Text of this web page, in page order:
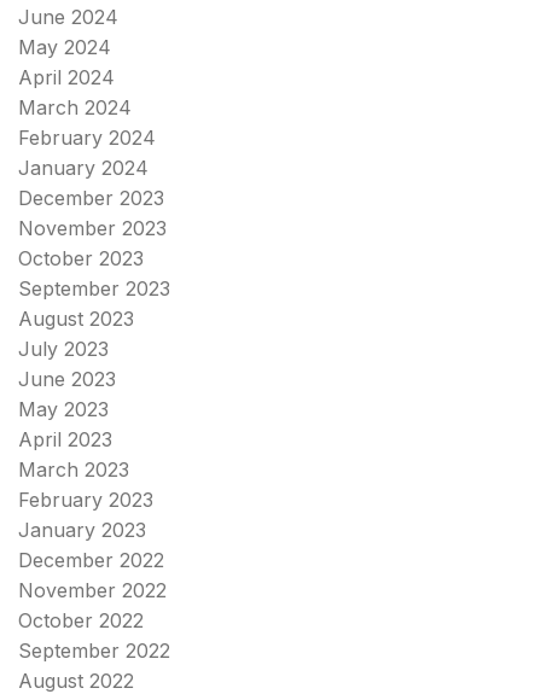
June 2024
May 2024
April 2024
March 2024
February 2024
January 2024
December 2023
November 2023
October 2023
September 2023
August 2023
July 2023
June 2023
May 2023
April 2023
March 2023
February 2023
January 2023
December 2022
November 2022
October 2022
September 2022
August 2022